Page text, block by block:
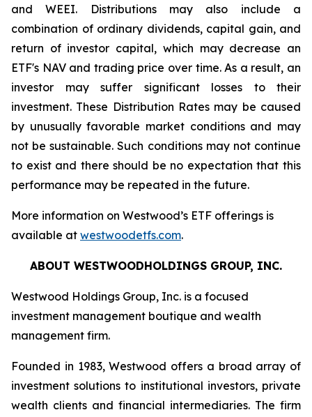
and WEEI. Distributions may also include a
combination of ordinary dividends, capital gain, and
return of investor capital, which may decrease an
ETF's NAV and trading price over time. As a result, an
investor may suffer significant losses to their
investment. These Distribution Rates may be caused
by unusually favorable market conditions and may
not be sustainable. Such conditions may not continue
to exist and there should be no expectation that this
performance may be repeated in the future.
More information on Westwood’s ETF offerings is
available at westwoodetfs.com.
ABOUT WESTWOODHOLDINGS GROUP, INC.
Westwood Holdings Group, Inc. is a focused
investment management boutique and wealth
management firm.
Founded in 1983, Westwood offers a broad array of
investment solutions to institutional investors, private
wealth clients and financial intermediaries. The firm